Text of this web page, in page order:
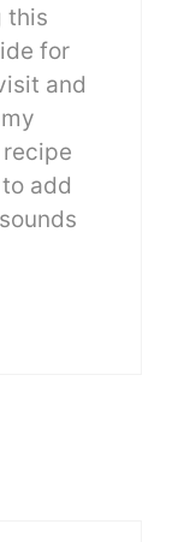
this
for
and
add